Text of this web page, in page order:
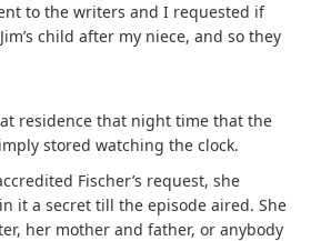
to the writers and I requested if
child after my niece, and so they
residence that night time that the
stored watching the clock.
Fischer’s request, she
it a secret till the episode aired. She
her mother and father, or anybody